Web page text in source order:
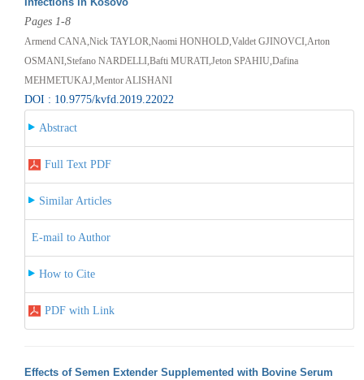
Pages 1-8
Armend CANA,Nick TAYLOR,Naomi HONHOLD,Valdet GJINOVCI,Arton
OSMANI,Stefano NARDELLI,Bafti MURATI,Jeton SPAHIU,Dafina
MEHMETUKAJ,Mentor ALISHANI
DOI : 10.9775/kvfd.2019.22022
Abstract
Full Text PDF
Similar Articles
E-mail to Author
How to Cite
PDF with Link
Effects of Semen Extender Supplemented with Bovine Serum